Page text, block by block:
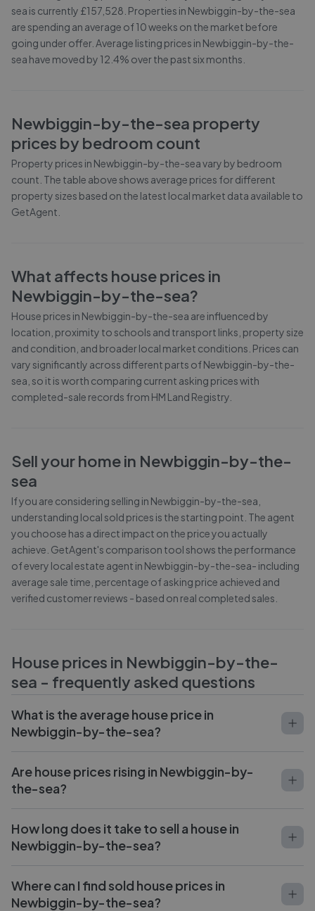
sea is currently £157,528. Properties in Newbiggin-by-the-sea
are spending an average of 10 weeks on the market before
going under offer. Average listing prices in Newbiggin-by-the-
sea have moved by 12.4% over the past six months.
Newbiggin-by-the-sea property
prices by bedroom count
Property prices in Newbiggin-by-the-seavary by bedroom
count. The table above shows average prices for different
property sizes based on the latest local market data available to
GetAgent.
What affects house prices in
Newbiggin-by-the-sea?
House prices in Newbiggin-by-the-sea are influenced by
location, proximity to schools and transport links, property size
and condition, and broader local market conditions. Prices can
vary significantly across different parts ofNewbiggin-by-the-
sea , so it is worth comparing current asking prices with
completed-sale records from HM Land Registry
Sell your home in Newbiggin-by-the-
sea
If you are considering selling in Newbiggin-by-the-sea
understanding local sold prices is the starting point. The agent
you choose has a direct impact on the price you actually
achieve. GetAgent's comparison tool shows the performance
of every local estate agent in Newbiggin-by-the-sea- including
average sale time, percentage of asking price achieved and
verified customer reviews - based on real completed sales.
House prices in Newbiggin-by-the-
sea - frequently asked questions
What is the average house price in
Newbiggin-by-the-sea?
Are house prices rising in Newbiggin-by-
the-sea?
How long does it take to sell a house in
Newbiggin-by-the-sea?
Where can I find sold house prices in
Newbiggin-by-the-sea?